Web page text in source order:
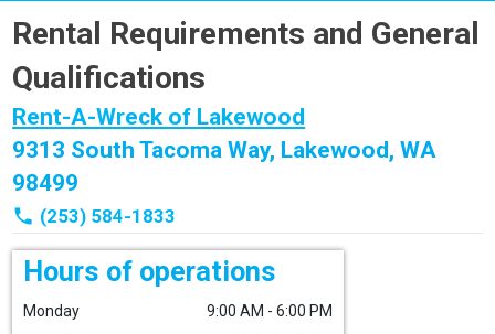
Rental Requirements and General
Qualifications
Rent-A-Wreck of Lakewood
9313 South Tacoma Way, Lakewood, WA
98499
phone (253) 584-1833
Hours of operations
Monday
9:00 AM - 6:00 PM